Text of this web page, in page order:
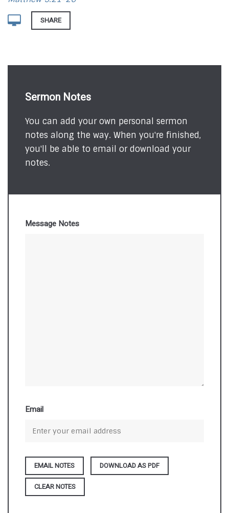
SHARE
Sermon Notes
You can add your own personal sermon
notes along the way. When you're finished,
you'll be able to email or download your
notes.
Message Notes
Email
DOWNLOAD AS PDF
CLEAR NOTES